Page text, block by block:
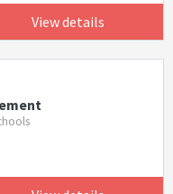
View details